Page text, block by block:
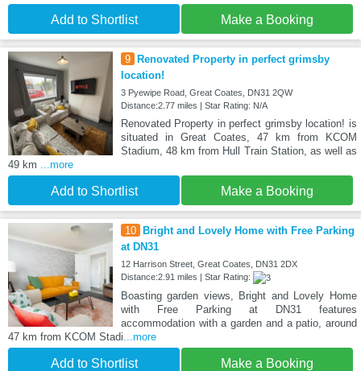
Add to Shortlist Make a Booking
9 Renovated Property in perfect grimsby
location!
3 Pyewipe Road, Great Coates, DN31 2QW
Distance:2.77 miles | Star Rating: N/A
Renovated Property in perfect grimsby location! is
situated in Great Coates, 47 km from KCOM
Stadium, 48 km from Hull Train Station, as well as
49 km
...more
Add to Shortlist Make a Booking
10 Bright and Lovely Home with Free Parking
at DN31
12 Harrison Street, Great Coates, DN31 2DX
Distance:2.91 miles | Star Rating:
Boasting garden views, Bright and Lovely Home
with Free Parking at DN31 features
accommodation with a garden and a patio, around
47 km from KCOM Stadi ...more
Add to Shortlist Make a Booking